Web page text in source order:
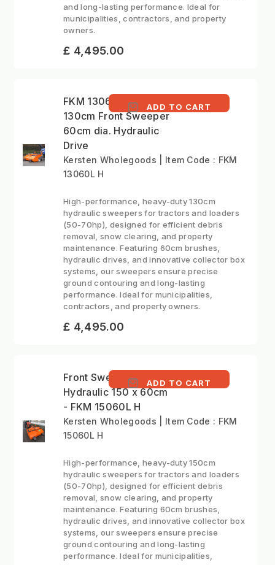
and long-lasting performance. Ideal for
municipalities, contractors, and property
owners.
£ 4,495.00
FKM 13060L H -
130cm Front Sweeper
60cm dia. Hydraulic
Drive
ADD TO CART
Kersten Wholegoods | Item Code : FKM
13060L H
High-performance, heavy-duty 130cm
hydraulic sweepers for tractors and loaders
(50-70hp), designed for efficient debris
removal, snow clearing, and property
maintenance. Featuring 60cm brushes,
hydraulic drives, and innovative collector box
systems, our sweepers ensure precise
ground contouring and long-lasting
performance. Ideal for municipalities,
contractors, and property owners.
£ 4,495.00
Front Sweeper
Hydraulic 150 x 60cm
- FKM 15060L H
ADD TO CART
Kersten Wholegoods | Item Code : FKM
15060L H
High-performance, heavy-duty 150cm
hydraulic sweepers for tractors and loaders
(50-70hp), designed for efficient debris
removal, snow clearing, and property
maintenance. Featuring 60cm brushes,
hydraulic drives, and innovative collector box
systems, our sweepers ensure precise
ground contouring and long-lasting
performance. Ideal for municipalities,